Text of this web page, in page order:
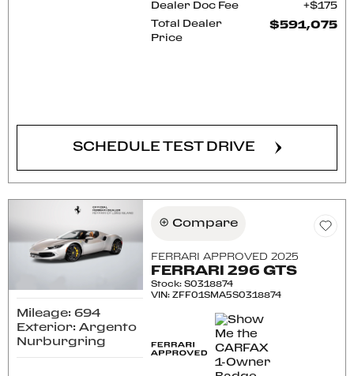
Dealer Doc Fee $175
Total Dealer
Price
$591,075
SCHEDULE TEST DRIVE
Mileage: 694
Exterior: Argento
Nurburgring
Compare
FERRARI APPROVED 2025
FERRARI 296 GTS
Stock:S0318874
VIN:ZFF01SMA5S0318874